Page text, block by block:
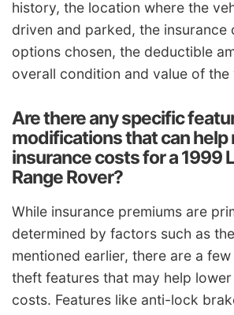
history, the location where the
driven and parked, the insurance
options chosen, the deductible
overall condition and value of the
Are there any specific
modifications that can help
insurance costs for a 1999
Range Rover?
While insurance premiums are
determined by factors such as
mentioned earlier, there are a
theft features that may help
costs. Features like anti-lock